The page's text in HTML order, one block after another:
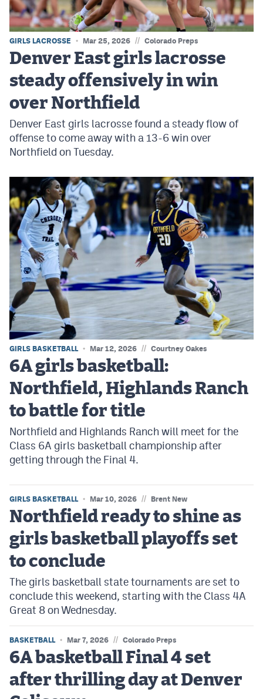
GIRLS LACROSSE Mar 25, 2026 // Colorado Preps
Denver East girls lacrosse
steady offensively in win
over Northfield
Denver East girls lacrosse found a steady flow of
offense to come away with a 13-6 win over
Northfield on Tuesday.
GIRLS BASKETBALL Mar 12, 2026 // Courtney Oakes
6A girls basketball:
Northfield, Highlands Ranch
to battle for title
Northfield and Highlands Ranch will meet for the
Class 6A girls basketball championship after
getting through the Final 4.
GIRLS BASKETBALL Mar 10, 2026 // Brent New
Northfield ready to shine as
girls basketball playoffs set
to conclude
The girls basketball state tournaments are set to
conclude this weekend, starting with the Class 4A
Great 8 on Wednesday.
BASKETBALL Mar 7, 2026 // Colorado Preps
6A basketball Final 4 set
after thrilling day at Denver